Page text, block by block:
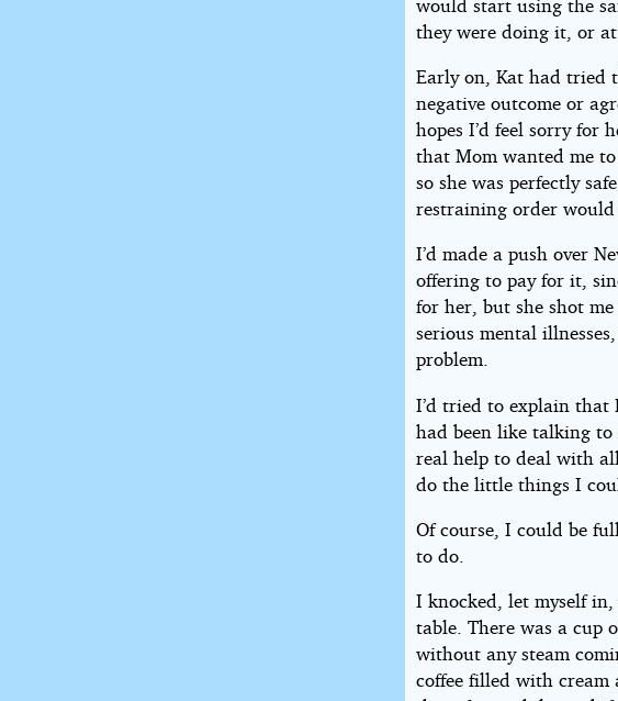
would start using the
they were doing it, or
Early on, Kat had tried
negative outcome or
hopes I’d feel sorry for
that Mom wanted me
so she was perfectly
restraining order would
I’d made a push over
offering to pay for it,
for her, but she shot
serious mental
problem.
I’d tried to explain that
had been like talking
real help to deal with
do the little things I
Of course, I could be
to do.
I knocked, let myself
table. There was a cup
without any steam
coffee filled with cream